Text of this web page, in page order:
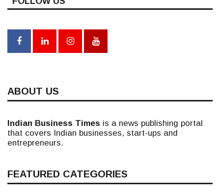
ABOUT US
Indian Business Times is a news publishing portal
that covers Indian businesses, start-ups and
entrepreneurs.
FEATURED CATEGORIES